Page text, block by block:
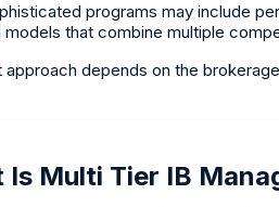
programs may include
models that combine multiple
approach depends on the
Is Multi Tier IB